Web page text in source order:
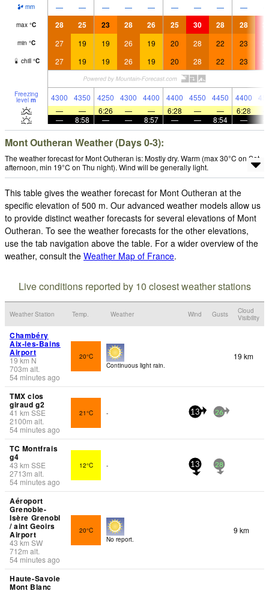
mm — — — — — — — — —
max °C 28 25 23 28 26 25 30 28 28
min °C 27 19 19 26 19 20 28 22 23
chill °C 27 19 19 26 19 20 28 22 23
Freezing
level m 4300 4350 4250 4300 4400 4400 4550 4450 4400
—
— 6:26 — — 6:28 — — 6:28
—
8:58 — — 8:57 — — 8:54 —
Mont Outheran Weather (Days 0-3):
The weather forecast for Mont Outheran is: Mostly dry. Warm (max 30°C on Sat
afternoon, min 19°C on Thu night). Wind will be generally light.
This table gives the weather forecast for Mont Outheran at the
specific elevation of 500 m. Our advanced weather models allow us
to provide distinct weather forecasts for several elevations of Mont
Outheran. To see the weather forecasts for the other elevations,
use the tab navigation above the table. For a wider overview of the
weather, consult the Weather Map of France.
Live conditions reported by 10 closest weather stations
Weather Station Temp. Weather Wind Gusts
Cloud
Visibility
Chambéry
Aix-les-Bains
Airport
19 km N
703m alt.
54 minutes ago
20°C
Continuous light rain.
19 km
TMX clos
giraud g2
41 km SSE
2100m alt.
54 minutes ago
21°C - 13 26
TC Montfrais
g4
43 km SSE
2713m alt.
54 minutes ago
12°C - 13 28
Aéroport
Grenoble-
Isère Grenobl
/ aint Geoirs
Airport
43 km SW
712m alt.
54 minutes ago
20°C
No report.
9 km
Haute-Savoie
Mont Blanc